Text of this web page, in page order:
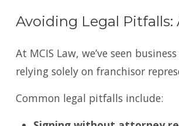
Avoiding Legal Pitfalls:
At MCIS Law, we’ve seen
relying solely on franchisor
Common legal pitfalls include: